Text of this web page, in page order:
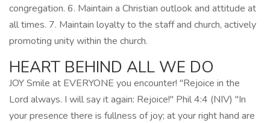
congregation. 6. Maintain a Christian outlook and attitude at
all times. 7. Maintain loyalty to the staff and church, actively
promoting unity within the church.
HEART BEHIND ALL WE DO
JOY Smile at EVERYONE you encounter! "Rejoice in the
Lord always. I will say it again: Rejoice!" Phil 4:4 (NIV) "In
your presence there is fullness of joy; at your right hand are